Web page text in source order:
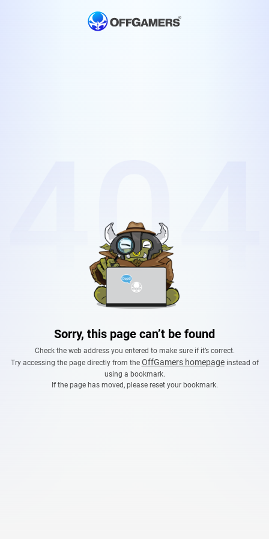
Sorry, this page can’t be found
Check the web address you entered to make sure if it’s correct.
Try accessing the page directly from the OffGamers homepageinstead of
using a bookmark.
If the page has moved, please reset your bookmark.